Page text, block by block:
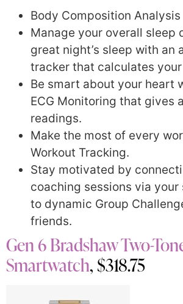
Body Composition Analysis
Manage your overall sleep
great night’s sleep with an
tracker that calculates
Be smart about your heart
ECG Monitoring that gives
readings.
Make the most of every
Workout Tracking.
Stay motivated by
coaching sessions via
to dynamic Group
friends.
Gen 6 Bradshaw Two-
Smartwatch, $318.75